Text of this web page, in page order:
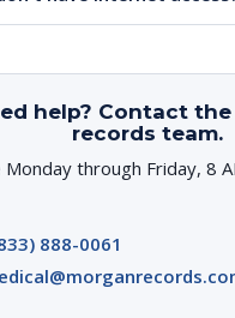
help? Contact
records team.
Monday through Friday, 8
888-0061